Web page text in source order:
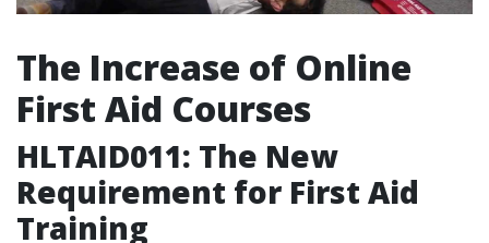
The Increase of Online
First Aid Courses
HLTAID011: The New
Requirement for First Aid
Training